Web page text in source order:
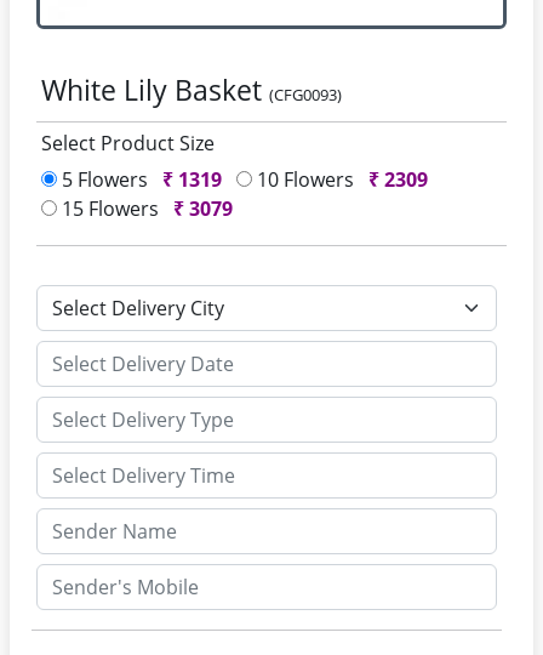
White Lily Basket (CFG0093)
Select Product Size
5 Flowers
₹ 1319 10 Flowers ₹2309
15 Flowers
₹3079